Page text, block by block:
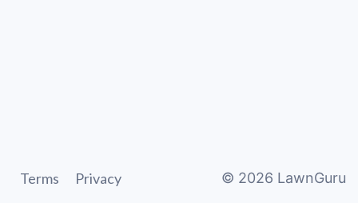
Terms Privacy © 2026 LawnGuru